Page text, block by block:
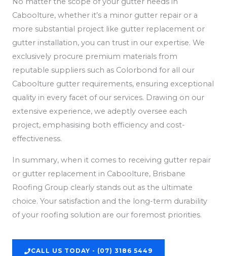
Caboolture, whether it’s a minor gutter repair or a
more substantial project like gutter replacement or
gutter installation, you can trust in our expertise. We
exclusively procure premium materials from
reputable suppliers such as Colorbond for all our
Caboolture gutter requirements, ensuring exceptional
quality in every facet of our services. Drawing on our
extensive experience, we adeptly oversee each
project, emphasising both efficiency and cost-
effectiveness.
In summary, when it comes to receiving gutter repair
or gutter replacement in Caboolture, Brisbane
Roofing Group clearly stands out as the ultimate
choice. Your satisfaction and the long-term durability
of your roofing solution are our foremost priorities.
CALL US TODAY - (07) 3186 5449